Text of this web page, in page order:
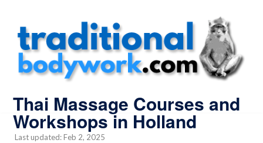
Thai Massage Courses and
Workshops in Holland
Last updated: Feb 2, 2025